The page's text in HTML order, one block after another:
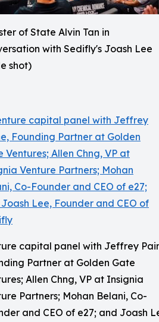
of State Alvin Tan in
with Sedifly's Joash Lee
shot)
capital panel with Jeffrey
Partner at Golden Gate
Allen Chng, VP at Insignia
Partners; Mohan Belani, Co-
and CEO of e27; and Joash